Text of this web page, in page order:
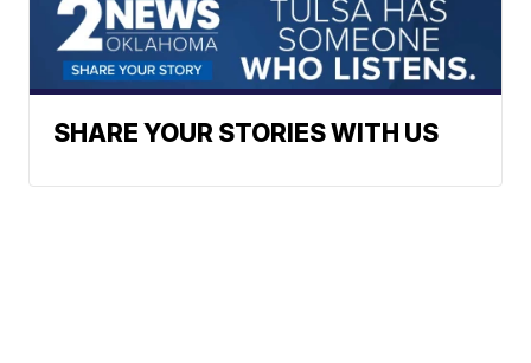
SHARE YOUR STORIES WITH US